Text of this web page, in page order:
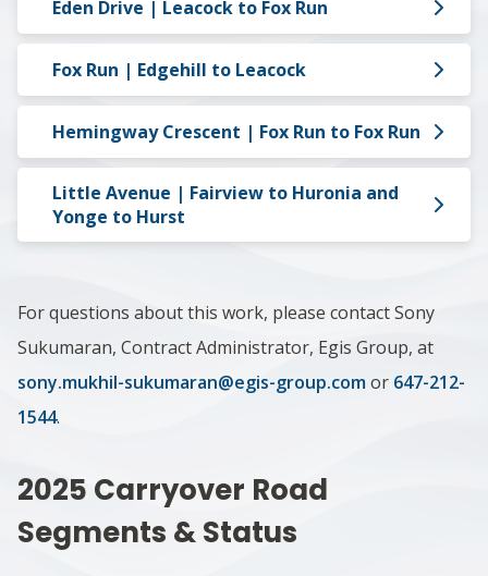
Eden Drive | Leacock to Fox Run
Fox Run | Edgehill to Leacock
Hemingway Crescent | Fox Run to Fox Run
Little Avenue | Fairview to Huronia and
Yonge to Hurst
For questions about this work, please contact Sony
Sukumaran, Contract Administrator, Egis Group, at
sony.mukhil-sukumaran@egis-group.comor 647-212-
1544.
2025 Carryover Road
Segments & Status